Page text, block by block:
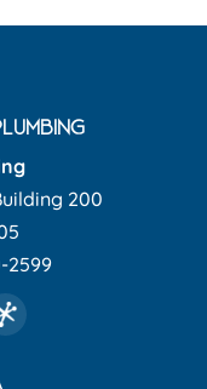
200
2599